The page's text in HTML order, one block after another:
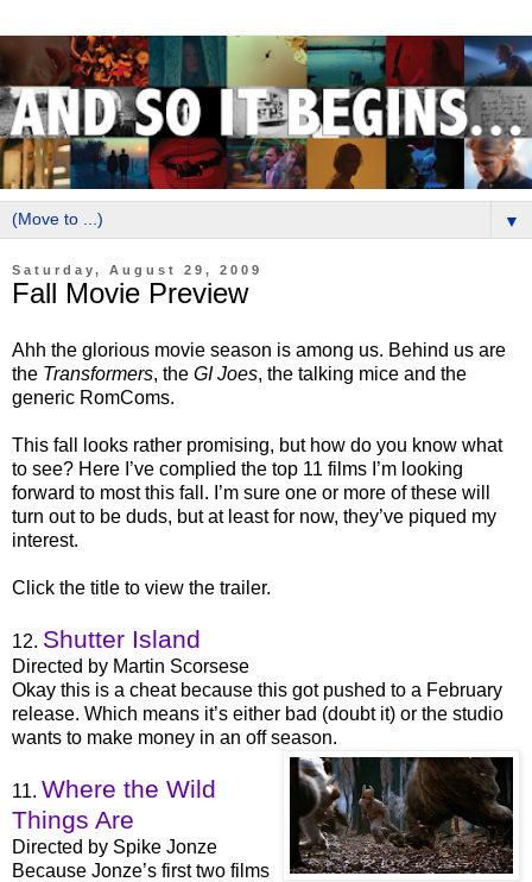
▼
Saturday, August 29, 2009
Fall Movie Preview
Ahh the glorious movie season is among us. Behind us are
the Transformers, the GI Joes, the talking mice and the
generic RomComs.
This fall looks rather promising, but how do you know what
to see? Here I’ve complied the top 11 films I’m looking
forward to most this fall. I’m sure one or more of these will
turn out to be duds, but at least for now, they’ve piqued my
interest.
Click the title to view the trailer.
12. Shutter Island
Directed by Martin Scorsese
Okay this is a cheat because this got pushed to a February
release. Which means it’s either bad (doubt it) or the studio
wants to make money in an off season.
11. Where the Wild
Things Are
Directed by Spike Jonze
Because Jonze’s first two films